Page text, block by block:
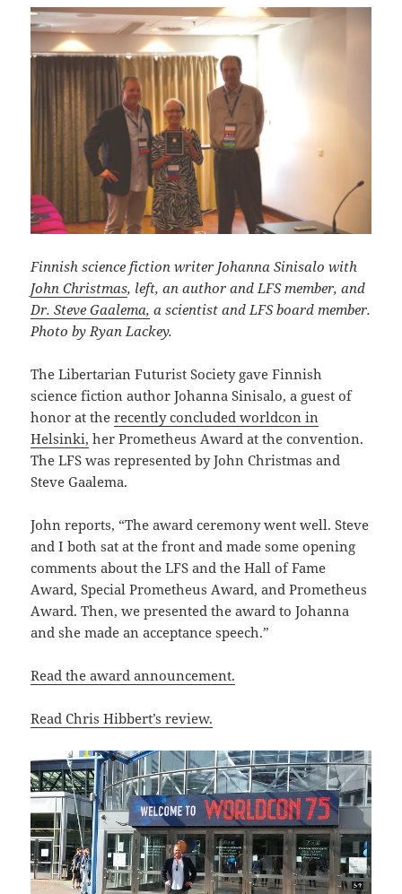
Finnish science fiction writer Johanna Sinisalo with
John Christmas, left, an author and LFS member, and
Dr. Steve Gaalema, a scientist and LFS board member.
Photo by Ryan Lackey.
The Libertarian Futurist Society gave Finnish
science fiction author Johanna Sinisalo, a guest of
honor at therecently concluded worldcon in
Helsinki, her Prometheus Award at the convention.
The LFS was represented by John Christmas and
Steve Gaalema.
John reports, “The award ceremony went well. Steve
and I both sat at the front and made some opening
comments about the LFS and the Hall of Fame
Award, Special Prometheus Award, and Prometheus
Award. Then, we presented the award to Johanna
and she made an acceptance speech.”
Read the award announcement.
Read Chris Hibbert’s review.